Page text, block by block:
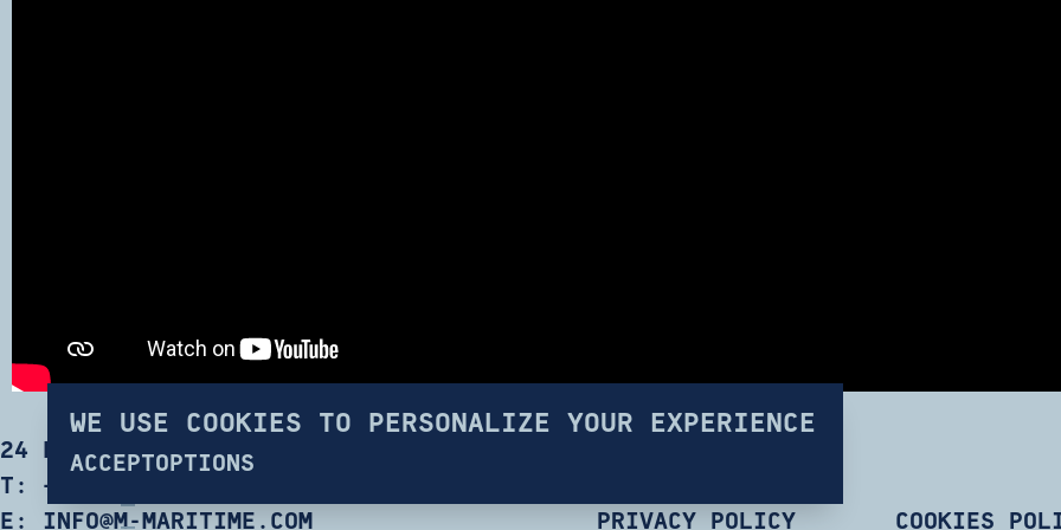
24 ERYTHREAS RD, TATOI 13677 GREECE
T: +30 214 100 6600
E: INFO@M-MARITIME.COM PRIVACY POLICY COOKIES
WE USE COOKIES TO PERSONALIZE YOUR EXPERIENCE
OPTIONS
ACCEPT